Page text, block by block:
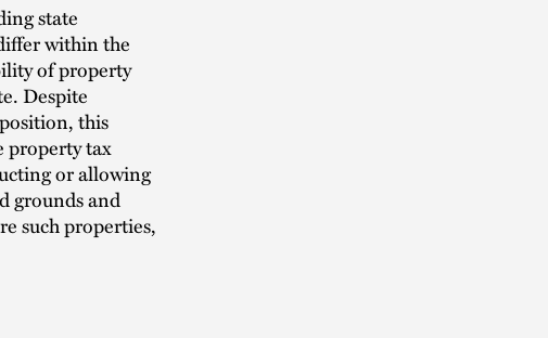
state
within the
of property
Despite
this
property tax
or allowing
grounds and
such properties,